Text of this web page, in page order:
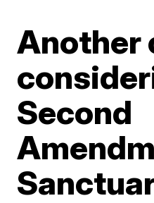
Another
Second